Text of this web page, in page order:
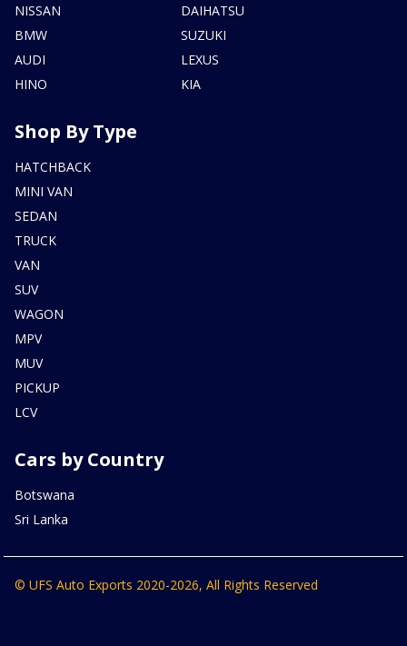
NISSAN
BMW
AUDI
HINO
DAIHATSU
SUZUKI
LEXUS
KIA
Shop By Type
HATCHBACK
MINI VAN
SEDAN
TRUCK
VAN
SUV
WAGON
MPV
MUV
PICKUP
LCV
Cars by Country
Botswana
Sri Lanka
© UFS Auto Exports 2020-2026, All Rights Reserved